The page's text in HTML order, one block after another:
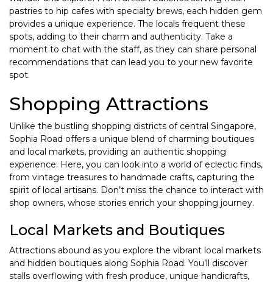
pastries to hip cafes with specialty brews, each hidden gem
provides a unique experience. The locals frequent these
spots, adding to their charm and authenticity. Take a
moment to chat with the staff, as they can share personal
recommendations that can lead you to your new favorite
spot.
Shopping Attractions
Unlike the bustling shopping districts of central Singapore,
Sophia Road offers a unique blend of charming boutiques
and local markets, providing an authentic shopping
experience. Here, you can look into a world of eclectic finds,
from vintage treasures to handmade crafts, capturing the
spirit of local artisans. Don’t miss the chance to interact with
shop owners, whose stories enrich your shopping journey.
Local Markets and Boutiques
Attractions abound as you explore the vibrant local markets
and hidden boutiques along Sophia Road. You’ll discover
stalls overflowing with fresh produce, unique handicrafts,